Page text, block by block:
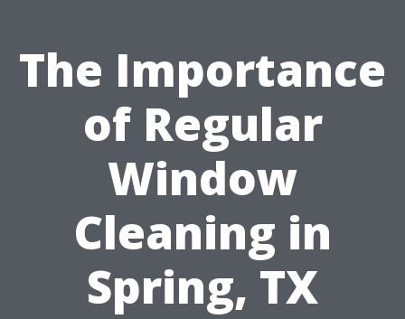
The Importance
of Regular
Window
Cleaning in
Spring, TX